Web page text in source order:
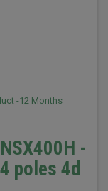
-12 Months
-
poles 4d